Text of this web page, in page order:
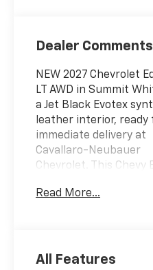
Dealer Comments
NEW 2027 Chevrolet
LT AWD in Summit
a Jet Black Evotex
leather interior, ready
immediate delivery at
Cavallaro-Neubauer
Chevrolet. This Chevy
DOHC Turbocharged
you need it and still
Read More...
All Features